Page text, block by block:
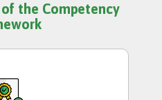
the Competency